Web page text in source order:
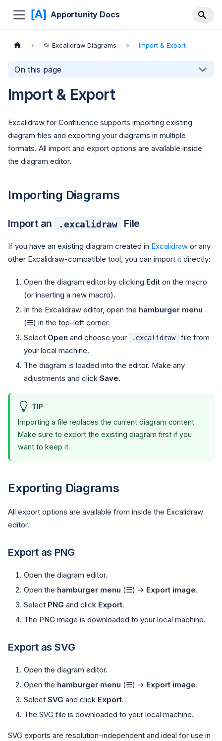
Apportunity Docs
📂 Excalidraw Diagrams Import & Export
On this page
Import & Export
Excalidraw for Confluence supports importing existing
diagram files and exporting your diagrams in multiple
formats. All import and export options are available inside
the diagram editor.
Importing Diagrams
Import an .excalidraw File
If you have an existing diagram created in Excalidraw or any
other Excalidraw-compatible tool, you can import it directly:
Open the diagram editor by clicking Edit on the macro
(or inserting a new macro).
In the Excalidraw editor, open the hamburger menu
(☰) in the top-left corner.
Select Open and choose your .excalidraw
file from
your local machine.
The diagram is loaded into the editor. Make any
adjustments and click Save.
TIP
Importing a file replaces the current diagram content.
Make sure to export the existing diagram first if you
want to keep it.
Exporting Diagrams
All export options are available from inside the Excalidraw
editor.
Export as PNG
Open the diagram editor.
Open the hamburger menu (☰) → Export image.
Select PNG and click Export.
The PNG image is downloaded to your local machine.
Export as SVG
Open the diagram editor.
Open the hamburger menu (☰) → Export image.
Select SVG and click Export.
The SVG file is downloaded to your local machine.
SVG exports are resolution-independent and ideal for use in